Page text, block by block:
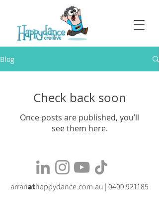
Blog
Check back soon
Once posts are published, you’ll
see them here.
arranathappydance.com.au |0409 921185